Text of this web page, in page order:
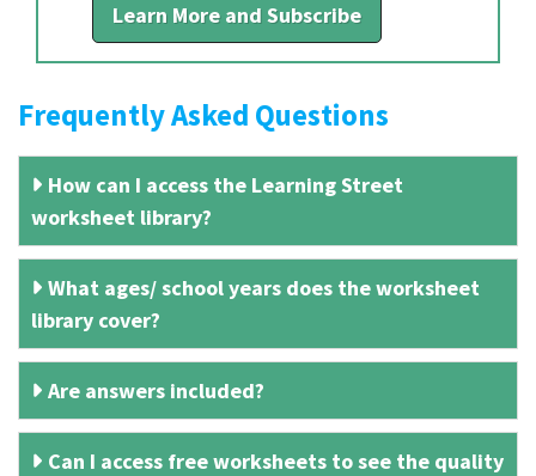
Learn More and Subscribe
Frequently Asked Questions
How can I access the Learning Street
worksheet library?
What ages/ school years does the worksheet
library cover?
Are answers included?
Can I access free worksheets to see the quality